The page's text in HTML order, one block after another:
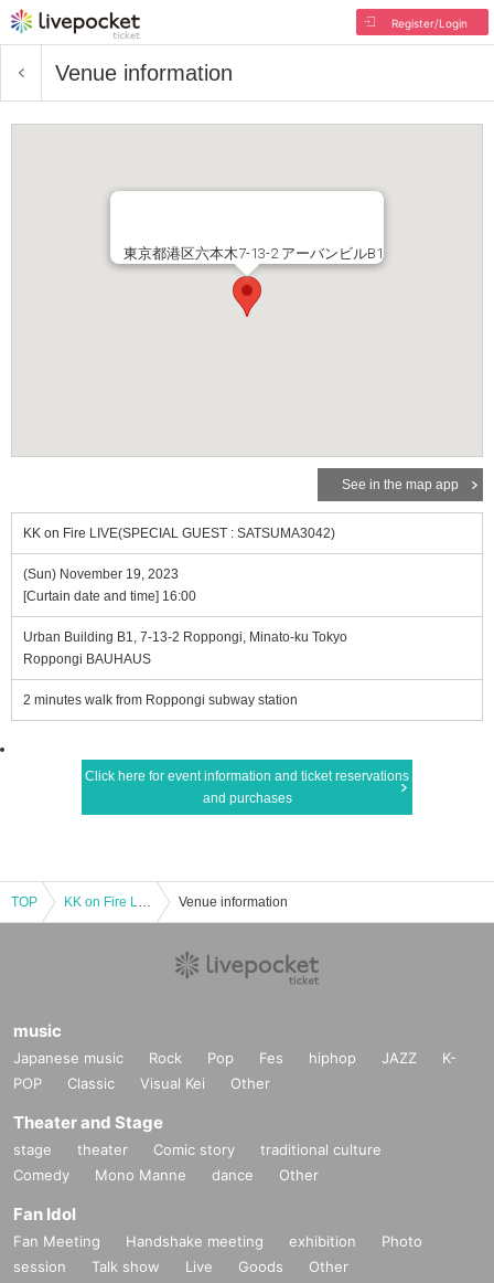
Register/Login
Venue information
東京都港区六本木7-13-2 アーバンビルB1
See in the map app
KK on Fire LIVE(SPECIAL GUEST : SATSUMA3042)
(Sun) November 19, 2023
[Curtain date and time] 16:00
Urban Building B1, 7-13-2 Roppongi, Minato-ku Tokyo
Roppongi BAUHAUS
2 minutes walk from Roppongi subway station
Click here for event information and ticket reservations
and purchases
TOP KK on Fire LIVE(SPECIAL GUEST : SATSUMA3042) Venue information
music
Japanese music Rock Pop Fes hiphop JAZZ
K-
POP
Classic Visual Kei Other
Theater and Stage
stage theater Comic story
traditional culture
Comedy
Mono Manne dance Other
Fan Idol
Fan Meeting Handshake meeting exhibition
Photo
session
Talk show Live Goods Other